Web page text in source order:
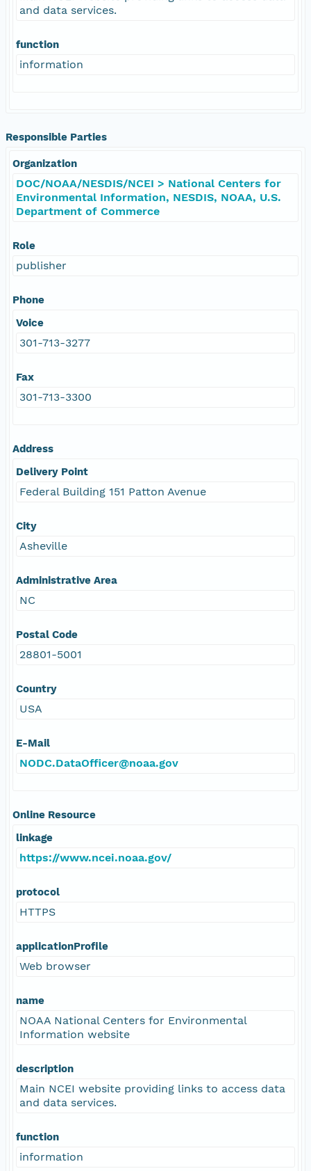
and data services.
function
information
Responsible Parties
Organization
DOC/NOAA/NESDIS/NCEI > National Centers for
Environmental Information, NESDIS, NOAA, U.S.
Department of Commerce
Role
publisher
Phone
Voice
301-713-3277
Fax
301-713-3300
Address
Delivery Point
Federal Building 151 Patton Avenue
City
Asheville
Administrative Area
NC
Postal Code
28801-5001
Country
USA
E-Mail
NODC.DataOfficer@noaa.gov
Online Resource
linkage
https://www.ncei.noaa.gov/
protocol
HTTPS
applicationProfile
Web browser
name
NOAA National Centers for Environmental
Information website
description
Main NCEI website providing links to access data
and data services.
function
information